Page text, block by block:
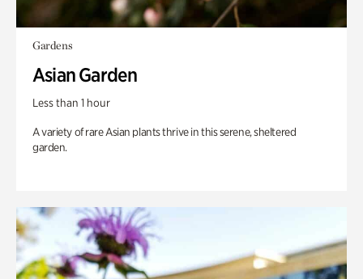
Gardens
Asian Garden
Less than 1 hour
A variety of rare Asian plants thrive in this serene, sheltered
garden.